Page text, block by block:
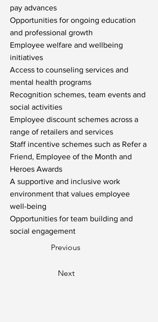
pay advances
Opportunities for ongoing education
and professional growth
Employee welfare and wellbeing
initiatives
Access to counseling services and
mental health programs
Recognition schemes, team events and
social activities
Employee discount schemes across a
range of retailers and services
Staff incentive schemes such as Refer a
Friend, Employee of the Month and
Heroes Awards
A supportive and inclusive work
environment that values employee
well-being
Opportunities for team building and
social engagement
Previous
Next